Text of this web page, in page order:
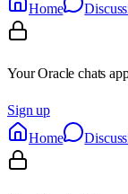
Home
Your Oracle chats
Sign up
Home